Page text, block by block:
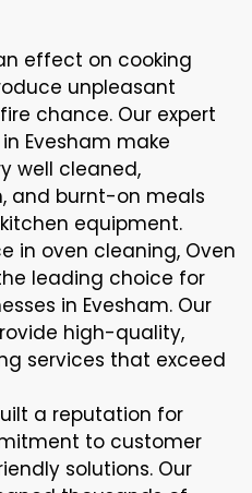
effect on cooking
unpleasant
fire chance. Our expert
in Evesham make
well cleaned,
, and burnt-on meals
equipment.
in oven cleaning, Oven
leading choice for
in Evesham. Our
high-quality,
services that exceed
a reputation for
to customer
solutions. Our